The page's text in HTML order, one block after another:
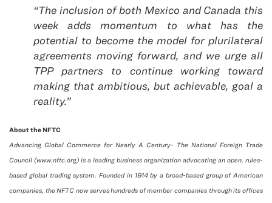
“The inclusion of both Mexico and Canada this
week adds momentum to what has the
potential to become the model for plurilateral
agreements moving forward, and we urge all
TPP partners to continue working toward
making that ambitious, but achievable, goal a
reality.”
About the NFTC
Advancing Global Commerce for Nearly A Century- The National Foreign Trade
Council (www.nftc.org) is a leading business organization advocating an open, rules-
based global trading system. Founded in 1914 by a broad-based group of American
companies, the NFTC now serves hundreds of member companies through its offices